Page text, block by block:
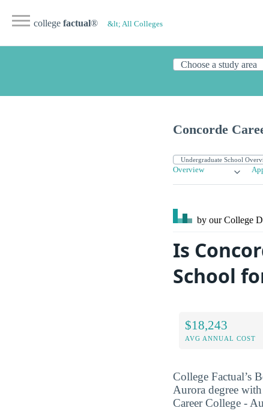
college factual® &lt; All Colleges
Concorde
Overview
by our College
Is
School
$18,243
AVG ANNUAL COST
College Factual’s
Aurora degree
Career College -